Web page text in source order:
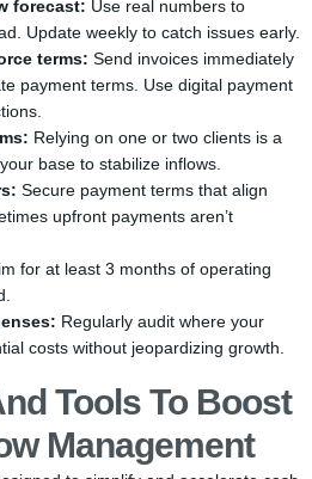
forecast: Use real numbers to
Update weekly to catch issues early.
terms: Send invoices immediately
payment terms. Use digital payment
Relying on one or two clients is a
base to stabilize inflows.
Secure payment terms that align
upfront payments aren’t
for at least 3 months of operating
Regularly audit where your
costs without jeopardizing growth.
Tools To Boost
Management